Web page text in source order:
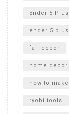
Ender 5 Plus
ender 5
fall decor
home decor
how to make
ryobi tools